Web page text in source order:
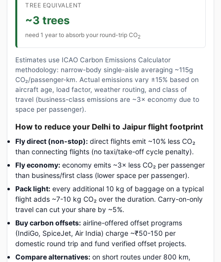
TREE EQUIVALENT
~3 trees
need 1 year to absorb your round-trip CO2
Estimates use ICAO Carbon Emissions Calculator
methodology: narrow-body single-aisle averaging ~115g
CO₂/passenger-km. Actual emissions vary ±15% based on
aircraft age, load factor, weather routing, and class of
travel (business-class emissions are ~3× economy due to
space per passenger).
How to reduce your Delhi to Jaipur flight footprint
Fly direct (non-stop): direct flights emit ~10% less CO₂
than connecting flights (no taxi/take-off cycle penalty).
Fly economy: economy emits ~3× less CO₂ per passenger
than business/first class (lower space per passenger).
Pack light: every additional 10 kg of baggage on a typical
flight adds ~7-10 kg CO₂ over the duration. Carry-on-only
travel can cut your share by ~5%.
Buy carbon offsets: airline-offered offset programs
(IndiGo, SpiceJet, Air India) charge ~₹50-150 per
domestic round trip and fund verified offset projects.
Compare alternatives: on short routes under 800 km,